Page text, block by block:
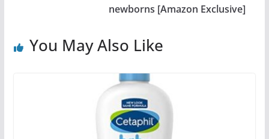
newborns [Amazon Exclusive]
You May Also Like